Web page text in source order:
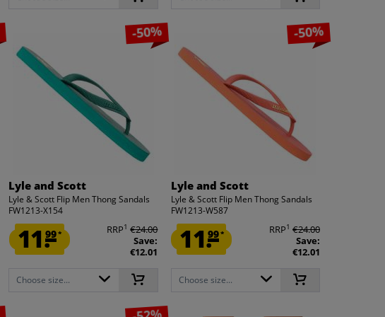
-50%
Lyle and Scott
Lyle & Scott Flip Men Thong Sandals
FW1213-X154
11.99* RRP1 €24.00
Save:
€12.01
Choose size...
-50%
Lyle and Scott
Lyle & Scott Flip Men Thong Sandals
FW1213-W587
11.99* RRP1 €24.00
Save:
€12.01
Choose size...